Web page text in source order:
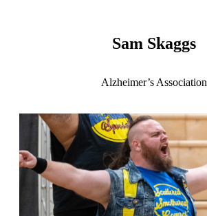
Sam Skaggs
Alzheimer’s Association